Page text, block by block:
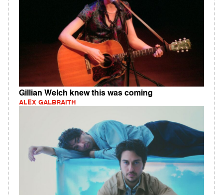
Gillian Welch knew this was coming
ALEX GALBRAITH